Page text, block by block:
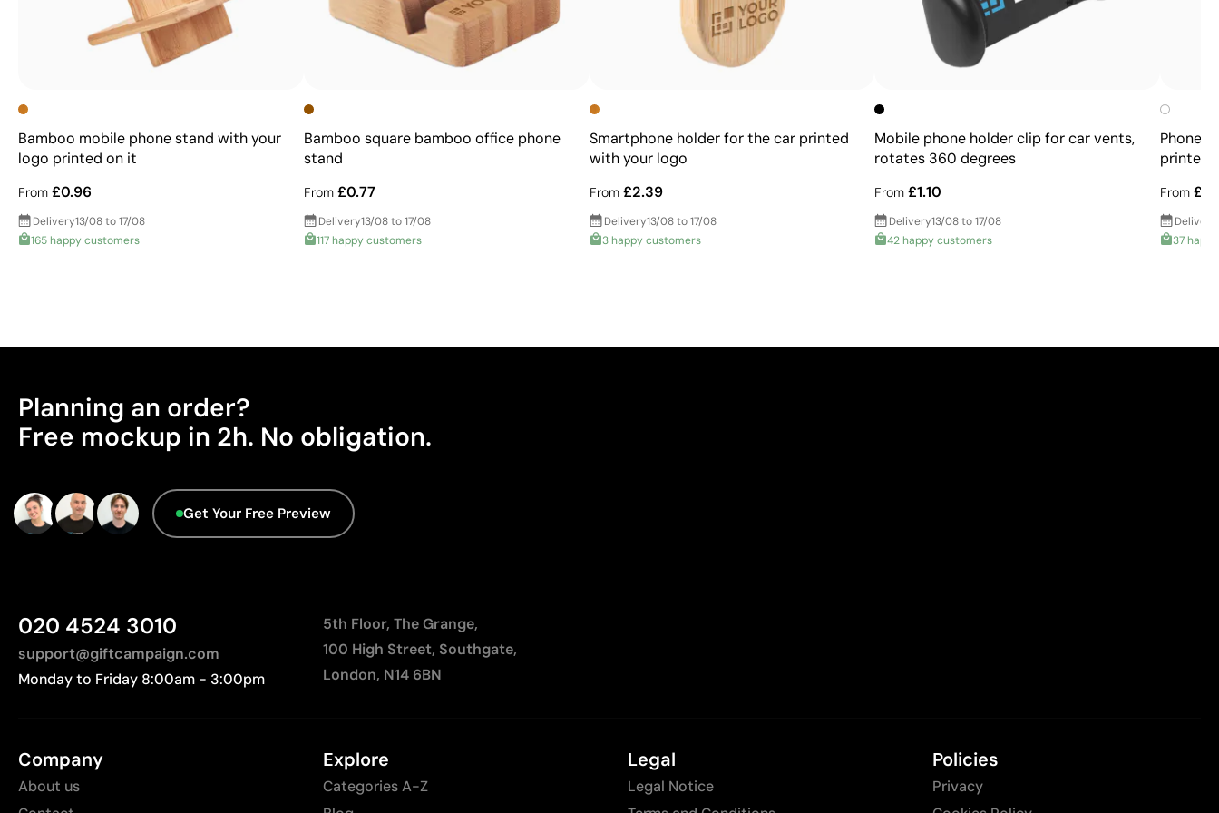
Bamboo mobile phone stand with your
logo printed on it
From £0.96
Delivery13/08 to 17/08
165 happy customers
Bamboo square bamboo office phone
stand
From£0.77
Delivery13/08 to 17/08
117 happy customers
Smartphone holder for the car printed
with your logo
From£2.39
Delivery13/08 to 17/08
3 happy customers
Mobile phone holder clip for car vents,
rotates 360 degrees
From £1.10
Delivery13/08 to 17/08
42 happy customers
Phone
printed
From
Delivery
37
Planning an order?
Free mockup in 2h. No obligation.
Get Your Free Preview
020 4524 3010
support@giftcampaign.com
Monday to Friday 8:00am - 3:00pm
5th Floor, The Grange,
100 High Street, Southgate,
London, N14 6BN
Company
About us
Explore
Categories A-Z
Legal
Legal Notice
Policies
Privacy